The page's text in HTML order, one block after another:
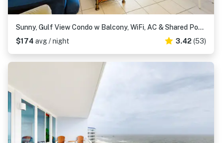
Sunny, Gulf View Condo w Balcony, WiFi, AC & Shared Pools Hot Tubs Tennis
$174 avg / night 3.42 (53)